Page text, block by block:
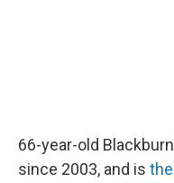
66-year-old
since 2003, and is